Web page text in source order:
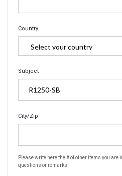
Country
Subject
City/Zip
Please write here the # of other items you are
questions or remarks